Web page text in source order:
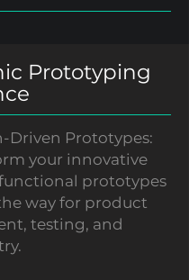
Prototyping
Driven Prototypes:
your innovative
prototypes
way for product
testing, and